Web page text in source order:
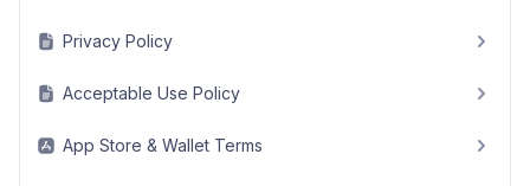
Privacy Policy
Acceptable Use Policy
App Store & Wallet Terms